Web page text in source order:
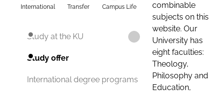
International Transfer Campus Life
Study at the KU
Study offer
International degree programs
combinable
subjects on this
website. Our
University has
eight faculties:
Theology,
Philosophy and
Education,